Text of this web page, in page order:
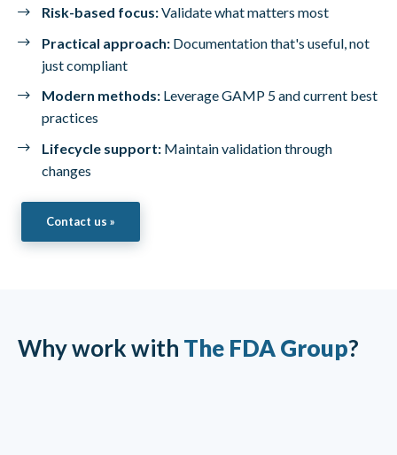
Risk-based focus:Validate what matters most
Practical approach: Documentation that's useful, not
just compliant
Modern methods: Leverage GAMP 5 and current best
practices
Lifecycle support: Maintain validation through
changes
Contact us »
Why work with The FDA Group?